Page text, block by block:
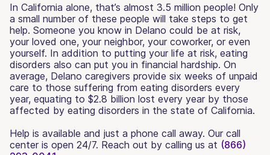
In California alone, that’s almost 3.5 million people! Only
a small number of these people will take steps to get
help. Someone you know in Delano could be at risk,
your loved one, your neighbor, your coworker, or even
yourself. In addition to putting your life at risk, eating
disorders also can put you in financial hardship. On
average, Delano caregivers provide six weeks of unpaid
care to those suffering from eating disorders every
year, equating to $2.8 billion lost every year by those
affected by eating disorders in the state of California.
Help is available and just a phone call away. Our call
center is open 24/7. Reach out by calling us at (866)